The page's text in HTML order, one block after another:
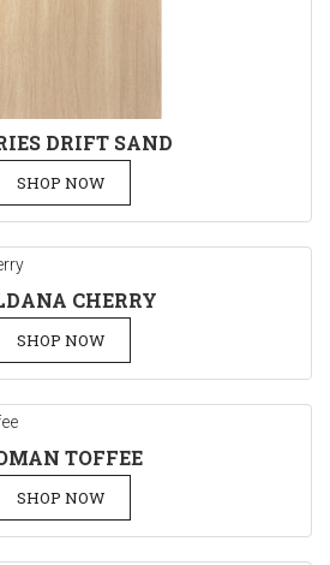
DRIFT SAND
SHOP NOW
CHERRY
SHOP NOW
TOFFEE
SHOP NOW